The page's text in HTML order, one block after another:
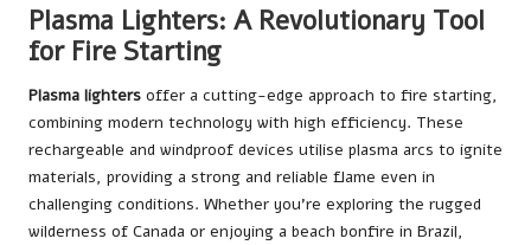
Plasma Lighters: A Revolutionary Tool
for Fire Starting
Plasma lighters offer a cutting-edge approach to fire starting,
combining modern technology with high efficiency. These
rechargeable and windproof devices utilise plasma arcs to ignite
materials, providing a strong and reliable flame even in
challenging conditions. Whether you’re exploring the rugged
wilderness of Canada or enjoying a beach bonfire in Brazil,